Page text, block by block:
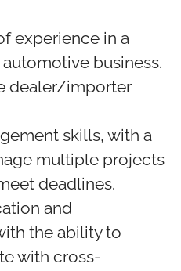
experience in a
business.
dealer/importer
skills, with a
multiple projects
deadlines.
and
the ability to
with cross-